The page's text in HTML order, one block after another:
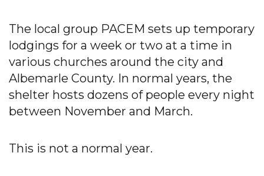
The local group PACEM sets up temporary
lodgings for a week or two at a time in
various churches around the city and
Albemarle County. In normal years, the
shelter hosts dozens of people every night
between November and March.
This is not a normal year.